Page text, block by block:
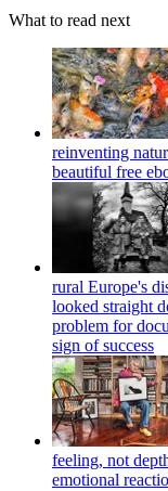
What to read next
reinventing
beautiful free
rural Europe's
looked straight
problem for
sign of success
feeling, not
emotional